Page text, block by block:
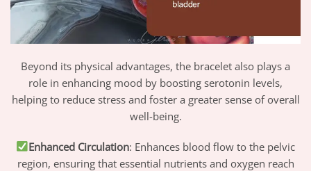
Beyond its physical advantages, the bracelet also plays a
role in enhancing mood by boosting serotonin levels,
helping to reduce stress and foster a greater sense of overall
well-being.
Enhanced Circulation: Enhances blood flow to the pelvic
region, ensuring that essential nutrients and oxygen reach